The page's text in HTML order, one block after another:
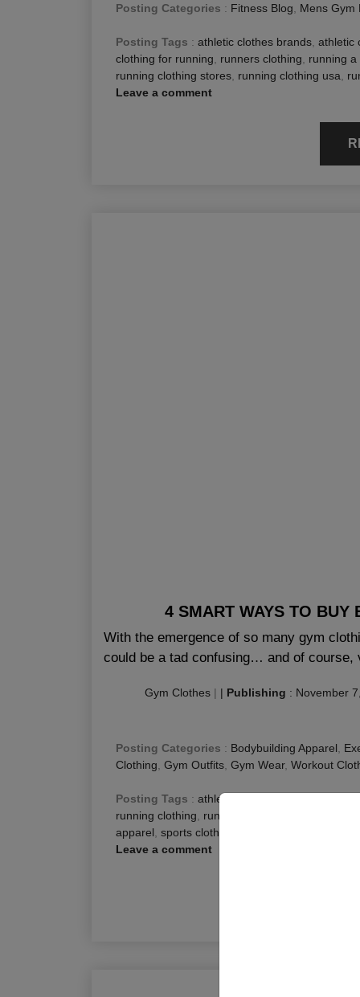
Posting Categories : Fitness Blog Mens Gym
Posting Tags : athletic clothes brands athletic
clothing for running
runners clothing
running
running clothing stores running clothing usa
Leave a comment
4 SMART WAYS TO BUY
With the emergence of so many gym
could be a tad confusing… and of
Gym Clothes | | Publishing : November
Posting Categories : Bodybuilding Apparel,
Clothing, Gym Outfits, Gym Wear, Workout
Posting Tags : athletic clothing
running clothing, running clothing brands
apparel, sports clothing brands
Leave a comment